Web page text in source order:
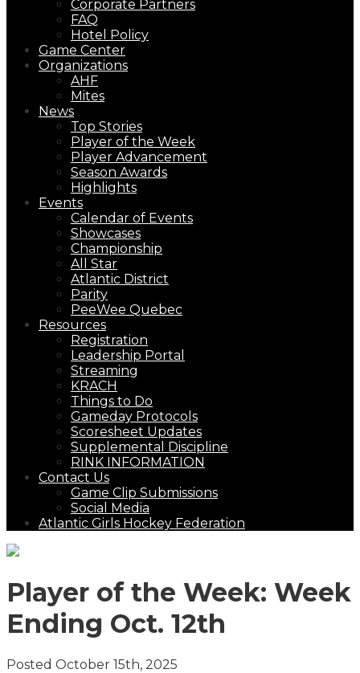
Corporate Partners
FAQ
Hotel Policy
Game Center
Organizations
AHF
Mites
News
Top Stories
Player of the Week
Player Advancement
Season Awards
Highlights
Events
Calendar of Events
Showcases
Championship
All Star
Atlantic District
Parity
PeeWee Quebec
Resources
Registration
Leadership Portal
Streaming
KRACH
Things to Do
Gameday Protocols
Scoresheet Updates
Supplemental Discipline
RINK INFORMATION
Contact Us
Game Clip Submissions
Social Media
Atlantic Girls Hockey Federation
Player of the Week: Week
Ending Oct. 12th
Posted October 15th, 2025